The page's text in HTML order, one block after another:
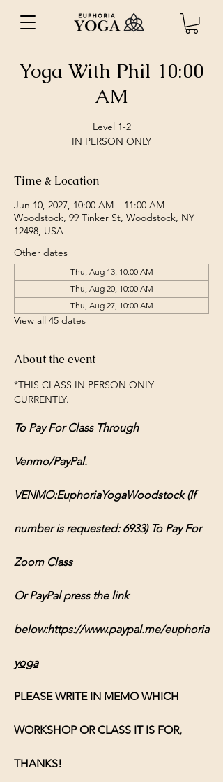
Yoga With Phil 10:00
AM
Level 1-2
IN PERSON ONLY
Time & Location
Jun 10, 2027, 10:00 AM – 11:00 AM
Woodstock, 99 Tinker St, Woodstock, NY
12498, USA
Other dates
Thu, Aug 13, 10:00 AM
Thu, Aug 20, 10:00 AM
Thu, Aug 27, 10:00 AM
View all 45 dates
About the event
*THIS CLASS IN PERSON ONLY
CURRENTLY.
To Pay For Class Through
Venmo/PayPal.
VENMO:EuphoriaYogaWoodstock (If
number is requested: 6933) To Pay For
Zoom Class
Or PayPal press the link
below:https://www.paypal.me/euphoria
yoga
PLEASE WRITE IN MEMO WHICH
WORKSHOP OR CLASS IT IS FOR,
THANKS!